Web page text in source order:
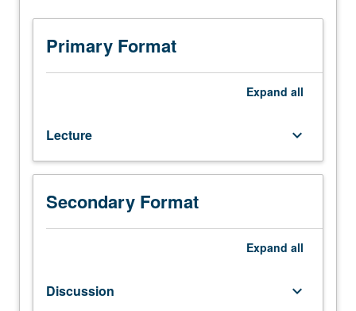
English
Composition
Specialized
one
single
Anglophone
poet,
dramatist,
novelist.
Primary Format
Expand all
Lecture keyboard_arrow_down
Secondary Format
Expand all
Discussion keyboard_arrow_down